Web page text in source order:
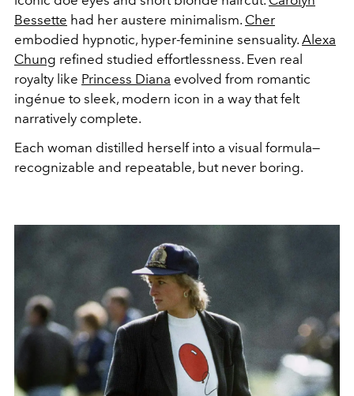
Bessette had her austere minimalism. Cher
embodied hypnotic, hyper-feminine sensuality. Alexa
Chung refined studied effortlessness. Even real
royalty like Princess Diana evolved from romantic
ingénue to sleek, modern icon in a way that felt
narratively complete.
Each woman distilled herself into a visual formula—
recognizable and repeatable, but never boring.